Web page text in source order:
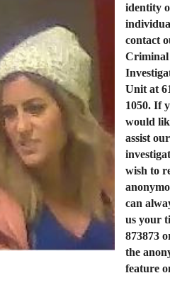
identity
contact
Criminal
Unit at
1050. If
would
assist our
wish to
can
us your
873873
the
feature